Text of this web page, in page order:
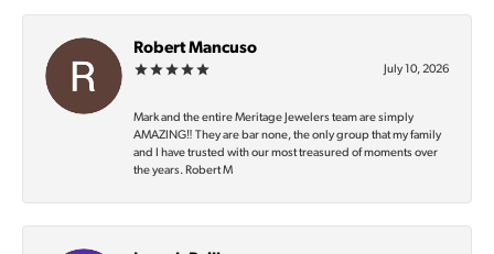
Robert Mancuso
July 10, 2026
Mark and the entire Meritage Jewelers team are simply
AMAZING‼️ They are bar none, the only group that my family
and I have trusted with our most treasured of moments over
the years. Robert M